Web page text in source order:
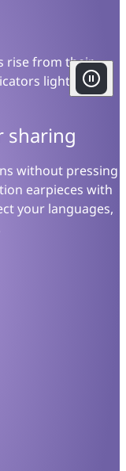
rise from their
light up.
sharing
without pressing
earpieces with
your languages,